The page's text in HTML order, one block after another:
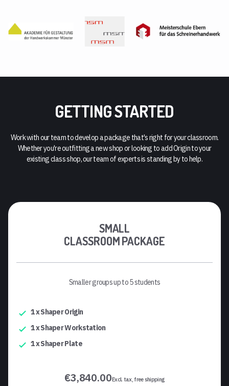
GETTING STARTED
Work with our team to develop a package that's right for your classroom.
Whether you're outfitting a new shop or looking to add Origin to your
existing class shop, our team of experts is standing by to help.
SMALL
CLASSROOM PACKAGE
Smaller groups up to 5 students
1 x Shaper Origin
1 x Shaper Workstation
1 x Shaper Plate
€3,840.00Excl. tax, free shipping